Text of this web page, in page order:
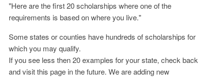
"Here are the first 20 scholarships where one of the
requirements is based on where you live."
Some states or counties have hundreds of scholarships for
which you may qualify.
If you see less then 20 examples for your state, check back
and visit this page in the future. We are adding new